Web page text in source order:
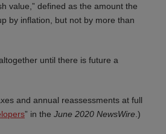
value,” defined as the amount the
by inflation, but not by more than
until there is future a
and annual reassessments at full
” in the June 2020 NewsWire .)